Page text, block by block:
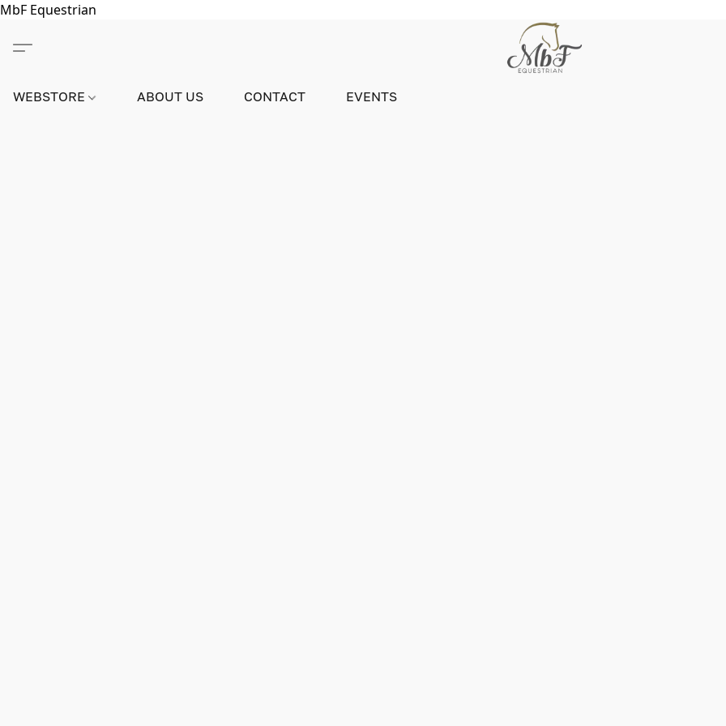
MbF Equestrian
WEBSTORE ABOUT US CONTACT EVENTS